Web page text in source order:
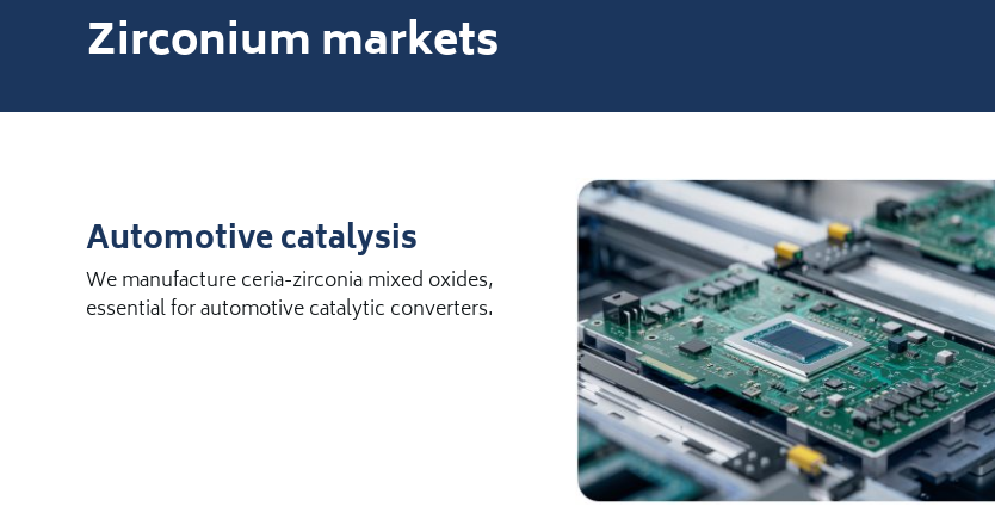
Zirconium markets
Automotive catalysis
We manufacture ceria-zirconia mixed oxides,
essential for automotive catalytic converters.